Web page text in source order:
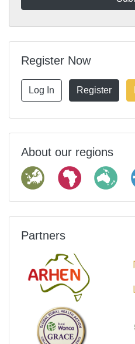
Register Now
Log In Register
About our regions
Partners